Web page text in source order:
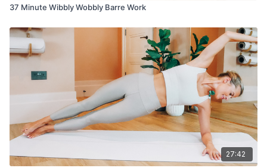
37 Minute Wibbly Wobbly Barre Work
27:42